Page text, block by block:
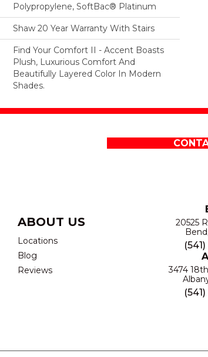
Polypropylene, SoftBac® Platinum
Shaw 20 Year Warranty With Stairs
Find Your Comfort II - Accent Boasts
Plush, Luxurious Comfort And
Beautifully Layered Color In Modern
Shades.
ABOUT US
Locations
Blog
Reviews
20525
3474